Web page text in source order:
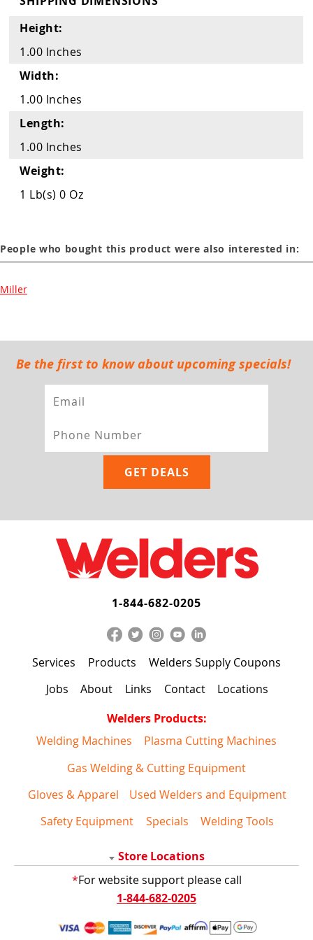
Accessories
Height:
1.00 Inches
Width:
1.00 Inches
Length:
1.00 Inches
Weight:
1 Lb(s) 0 Oz
People who bought this product were also interested in:
Miller
Be the first to know about upcoming specials!
1-844-682-0205
Services Products
Welders Supply Coupons
Jobs
About Links Contact
Locations
Welders Products:
Welding Machines
Plasma Cutting Machines
Gas Welding & Cutting Equipment
Gloves & Apparel
Used Welders and Equipment
Safety Equipment
Specials Welding Tools
Store Locations
*For website support please call
1-844-682-0205